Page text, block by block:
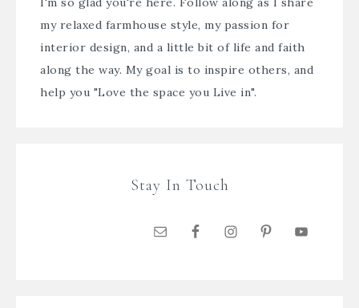
my relaxed farmhouse style, my passion for
interior design, and a little bit of life and faith
along the way. My goal is to inspire others, and
help you "Love the space you Live in".
Stay In Touch